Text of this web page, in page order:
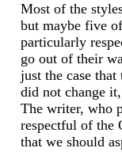
Most of the
but maybe five
particularly
go out of their
just the case
did not change
The writer, who
respectful of the
that we should